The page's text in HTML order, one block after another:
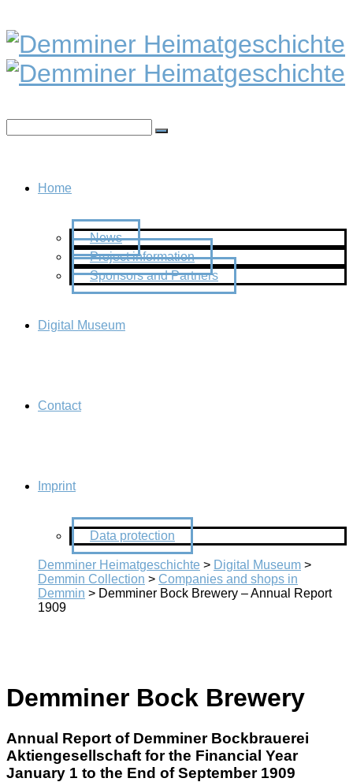
Home
News
Project information
Sponsors and Partners
Digital Museum
Contact
Imprint
Data protection
Demminer Heimatgeschichte > Digital Museum >
Demmin Collection > Companies and shops in
Demmin > Demminer Bock Brewery – Annual Report
1909
Demminer Bock Brewery
Annual Report of Demminer Bockbrauerei
Aktiengesellschaft for the Financial Year
January 1 to the End of September 1909